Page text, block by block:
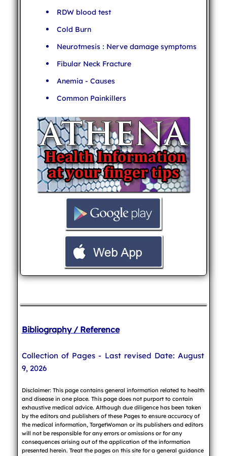
RDW blood test
Cold Burn
Neurotmesis : Nerve damage symptoms
Fibular Neck Fracture
Anemia - Causes
Common Painkillers
Bibliography / Reference
Collection of Pages - Last revised Date: August
9, 2026
Disclaimer: This page contains general information related to health
and disease in one place. This page does not purport to contain
exhaustive medical advice. Although due diligence has been taken
by the editors and publishers of these Pages to ensure accuracy of
the medical information, TargetWoman or its publishers and editors
will not be responsible for any errors or omissions or for any
consequences arising out of the application of the information
presented herein. Treat the pages on this site for a general guidance